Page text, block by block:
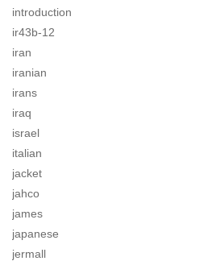
introduction
ir43b-12
iran
iranian
irans
iraq
israel
italian
jacket
jahco
james
japanese
jermall